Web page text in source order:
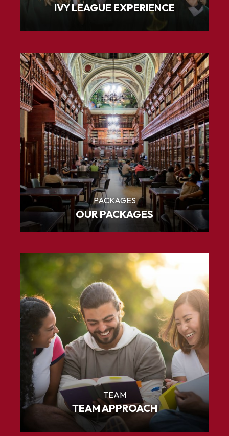
IVY LEAGUE EXPERIENCE
PACKAGES
OUR PACKAGES
TEAM
TEAM APPROACH